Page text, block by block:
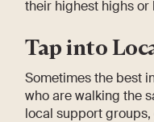
their highest highs or
Tap into
Sometimes the best
who are walking the
local support